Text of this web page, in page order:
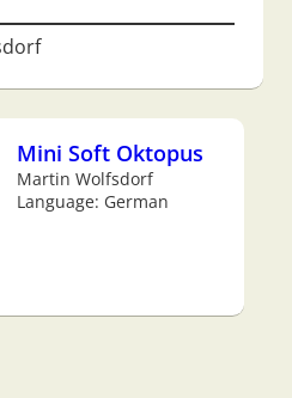
Mini Soft Oktopus
Martin Wolfsdorf
Language: German